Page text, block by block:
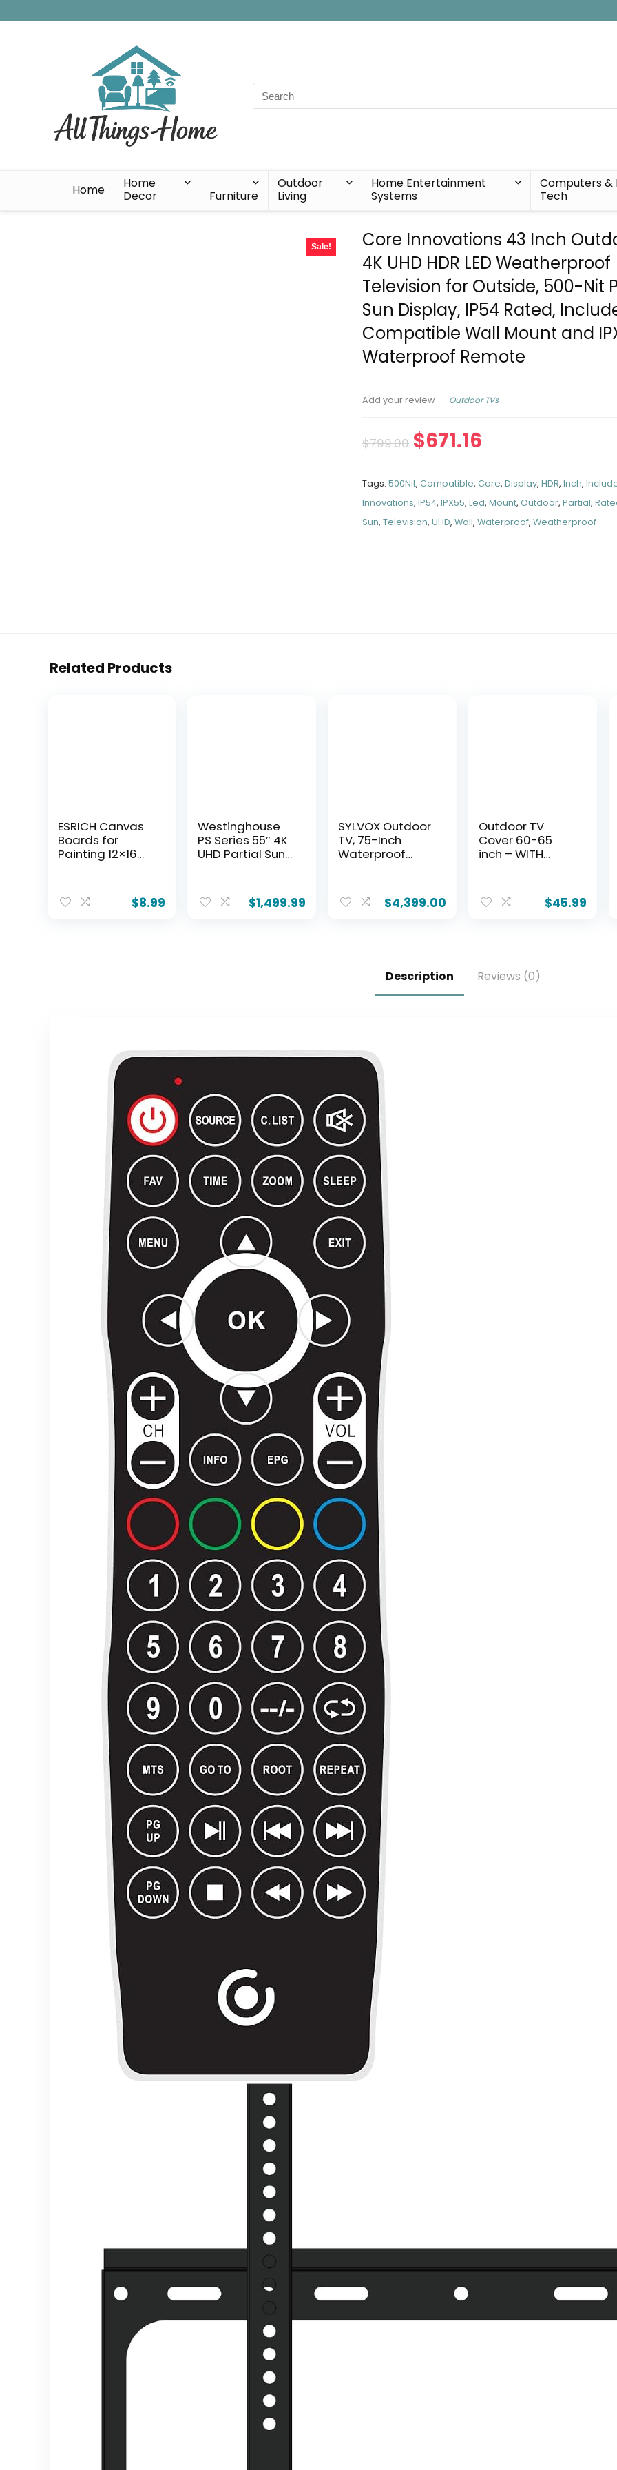
Search
for:
Home
Home
Decor
Furniture
Outdoor
Living
Home Entertainment
Systems
Computers &
Tech
Sale!
Core Innovations 43 Inch
4K UHD HDR LED Weatherproof
Television for Outside, 500-Nit
Sun Display, IP54 Rated,
Compatible Wall Mount and
Waterproof Remote
Add your review Outdoor TVs
$799.00 $671.16
Tags:500Nit,Compatible,Core,Display,HDR,Inch,
Innovations,IP54,IPX55,Led,Mount,Outdoor,Partial,
Sun,Television,UHD,Wall,Waterproof,Weatherproof
Related Products
ESRICH Canvas
Boards for
Painting 12×16
Painting Cotton
Primed Acid Free
$8.99
Westinghouse
PS Series 55″ 4K
UHD Partial Sun
Brightness Anti-
Glare Display,
$1,499.99
SYLVOX Outdoor
TV, 75-Inch
Waterproof
4K, Dolby Atmos,
HDR10,
Pro 2.0, Latest
Model)
$4,399.00
Outdoor TV
Cover 60-65
inch – WITH
Waterproof
protection, Soft
$45.99
Description Reviews (0)